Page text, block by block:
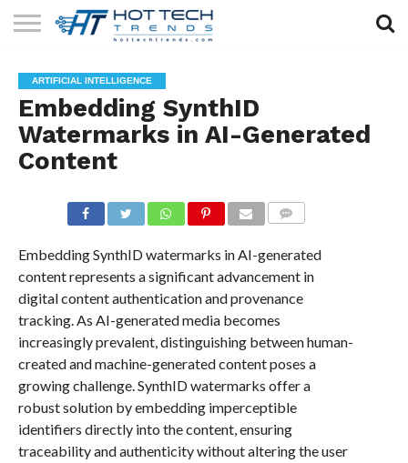
TECHNOLOGY
HEALTH
TECH
LIFESTYLE
TECH
CONTACT
US
ARTIFICIAL INTELLIGENCE
Embedding SynthID
Watermarks in AI-Generated
Content
Embedding SynthID watermarks in AI-generated
content represents a significant advancement in
digital content authentication and provenance
tracking. As AI-generated media becomes
increasingly prevalent, distinguishing between human-
created and machine-generated content poses a
growing challenge. SynthID watermarks offer a
robust solution by embedding imperceptible
identifiers directly into the content, ensuring
traceability and authenticity without altering the user